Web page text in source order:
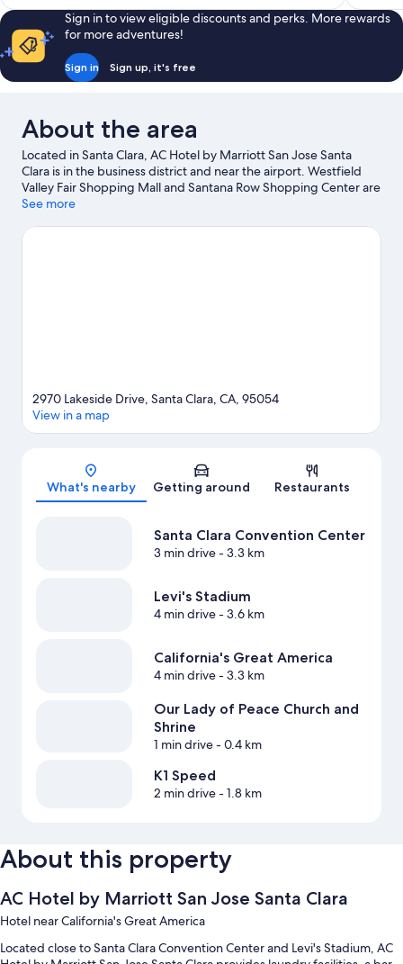
Sign in to view eligible discounts and perks. More rewards
for more adventures!
Sign in Sign up, it's free
About the area
Located in Santa Clara, AC Hotel by Marriott San Jose Santa
Clara is in the business district and near the airport. Westfield
Valley Fair Shopping Mall and Santana Row Shopping Center are
worth checking out if shopping is on the agenda, while those
California's Great America. Looking to enjoy an event or a match?
See more
Map
2970 Lakeside Drive, Santa Clara, CA, 95054
View in a map
What's nearby Getting around Restaurants
Santa Clara Convention Center
3 min drive- 3.3 km
Levi's Stadium
4 min drive- 3.6 km
California's Great America
4 min drive- 3.3 km
Our Lady of Peace Church and
Shrine
1 min drive- 0.4 km
K1 Speed
2 min drive- 1.8 km
About this property
AC Hotel by Marriott San Jose Santa Clara
Hotel near California's Great America
Located close to Santa Clara Convention Center and Levi's Stadium, AC